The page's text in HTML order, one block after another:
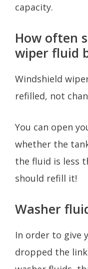
capacity.
How often
wiper fluid
Windshield
refilled, not
You can open
whether the
the fluid is less
should refill it!
Washer
In order to give
dropped the